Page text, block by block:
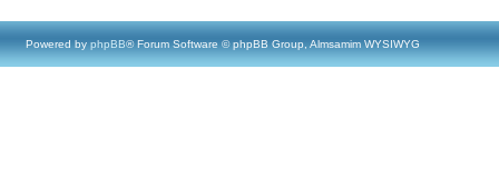
Powered by phpBB® Forum Software © phpBB Group, Almsamim WYSIWYG